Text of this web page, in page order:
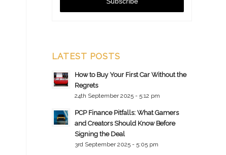
LATEST POSTS
How to Buy Your First Car Without the
Regrets
24th September 2025 - 5:12 pm
PCP Finance Pitfalls: What Gamers
and Creators Should Know Before
Signing the Deal
3rd September 2025 - 5:05 pm